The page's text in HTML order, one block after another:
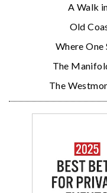
A Walk
Old
Where One
The
The